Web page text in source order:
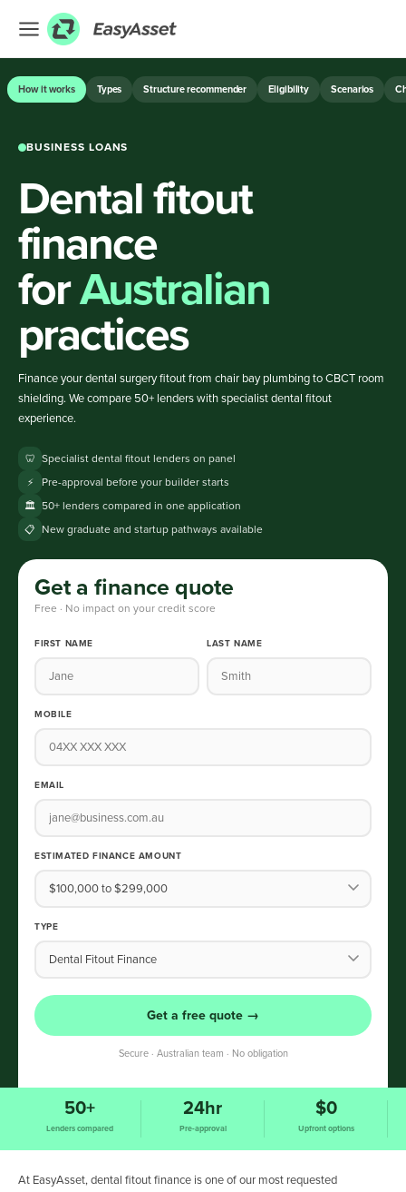
EXPLORE
Farming
Hospitality
Medical
BUSINESS LOANS
How it works Types Structure recommender Eligibility Scenarios
BUSINESS LOANS
Dental fitout
finance
forAustralian
practices
Finance your dental surgery fitout from chair bay plumbing to CBCT room
shielding. We compare 50+ lenders with specialist dental fitout
experience.
🦷 Specialist dental fitout lenders on panel
⚡ Pre-approval before your builder starts
🏛️ 50+ lenders compared in one application
📋 New graduate and startup pathways available
Get a finance quote
Free · No impact on your credit score
FIRST NAME LAST NAME
MOBILE
EMAIL
ESTIMATED FINANCE AMOUNT
TYPE
Get a free quote →
Secure · Australian team · No obligation
50+
Lenders compared
24hr
Pre-approval
$0
Upfront options
At EasyAsset, dental fitout finance is one of our most requested